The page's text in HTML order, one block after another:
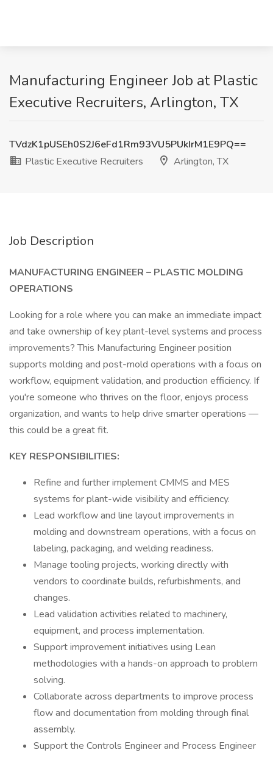
Manufacturing Engineer Job at Plastic
Executive Recruiters, Arlington, TX
TVdzK1pUSEh0S2J6eFd1Rm93VU5PUkIrM1E9PQ==
Plastic Executive Recruiters
Arlington, TX
Job Description
MANUFACTURING ENGINEER – PLASTIC MOLDING
OPERATIONS
Looking for a role where you can make an immediate impact
and take ownership of key plant-level systems and process
improvements? This Manufacturing Engineer position
supports molding and post-mold operations with a focus on
workflow, equipment validation, and production efficiency. If
you're someone who thrives on the floor, enjoys process
organization, and wants to help drive smarter operations —
this could be a great fit.
KEY RESPONSIBILITIES:
Refine and further implement CMMS and MES
systems for plant-wide visibility and efficiency.
Lead workflow and line layout improvements in
molding and downstream operations, with a focus on
labeling, packaging, and welding readiness.
Manage tooling projects, working directly with
vendors to coordinate builds, refurbishments, and
changes.
Lead validation activities related to machinery,
equipment, and process implementation.
Support improvement initiatives using Lean
methodologies with a hands-on approach to problem
solving.
Collaborate across departments to improve process
flow and documentation from molding through final
assembly.
Support the Controls Engineer and Process Engineer